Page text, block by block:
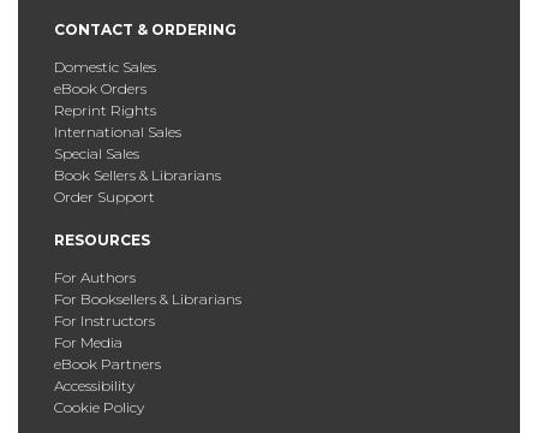
CONTACT & ORDERING
Domestic Sales
eBook Orders
Reprint Rights
International Sales
Special Sales
Book Sellers & Librarians
Order Support
RESOURCES
For Authors
For Booksellers & Librarians
For Instructors
For Media
eBook Partners
Accessibility
Cookie Policy